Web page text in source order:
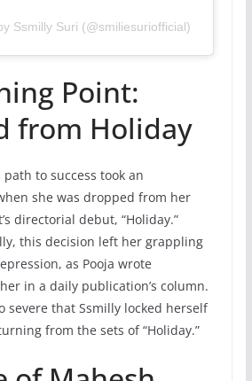
Ssmilly Suri (@smiliesuriofficial)
Point:
from Holiday
path to success took an
she was dropped from her
directorial debut, “Holiday.”
this decision left her grappling
as Pooja wrote
in a daily publication’s column.
severe that Ssmilly locked herself
from the sets of “Holiday.”